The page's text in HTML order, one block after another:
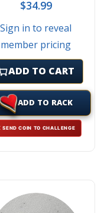
$34.99
Sign in to reveal
member pricing
ADD TO CART
ADD TO RACK
SEND COIN TO CHALLENGE